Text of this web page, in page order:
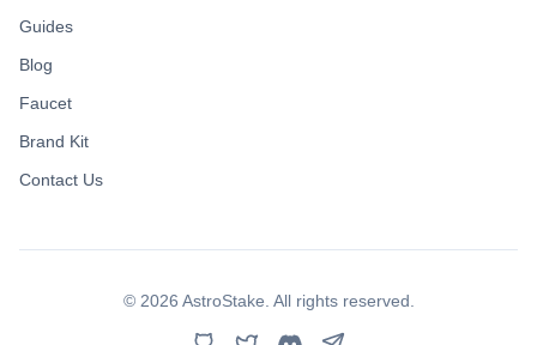
Guides
Blog
Faucet
Brand Kit
Contact Us
© 2026 AstroStake. All rights reserved.